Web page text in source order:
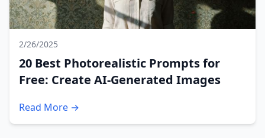
2/26/2025
20 Best Photorealistic Prompts for
Free: Create AI-Generated Images
Read More →